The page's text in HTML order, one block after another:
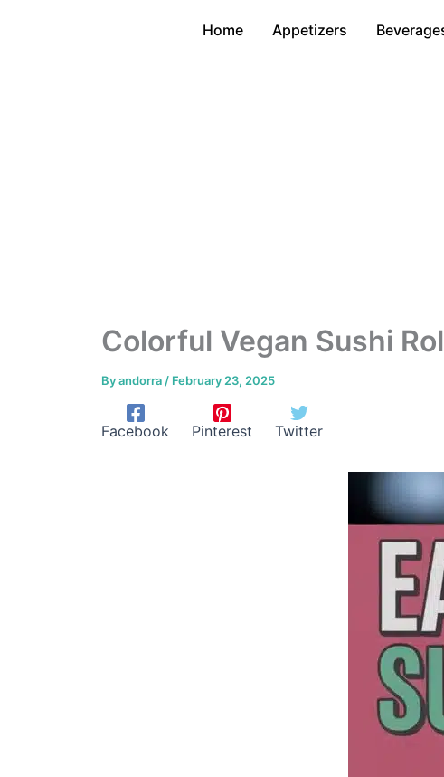
Home Appetizers
Colorful Vegan Sushi
Byandorra / February 23, 2025
Facebook Pinterest Twitter